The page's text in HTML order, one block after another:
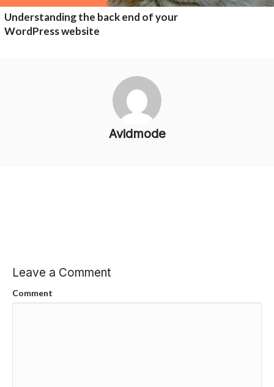
Understanding the back end of your
WordPress website
Avidmode
Leave a Comment
Comment